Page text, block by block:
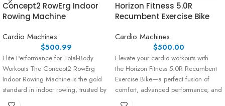
Concept2 RowErg Indoor
Rowing Machine
Cardio Machines
$500.99
Elite Performance for Total-Body
Workouts The Concept2 RowErg
Indoor Rowing Machine is the gold
standard in indoor rowing, trusted by
professional athletes,
Horizon Fitness 5.0R
Recumbent Exercise Bike
Cardio Machines
$500.00
Elevate your cardio workouts with
the Horizon Fitness 5.0R Recumbent
Exercise Bike—a perfect fusion of
comfort, advanced performance, and
user-friendly technology